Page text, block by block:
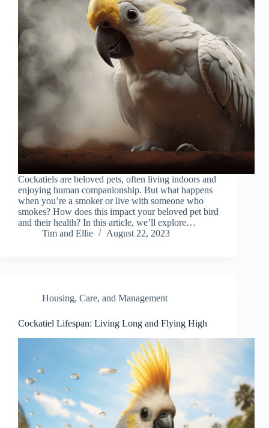
Cockatiels are beloved pets, often living indoors and
enjoying human companionship. But what happens
when you’re a smoker or live with someone who
smokes? How does this impact your beloved pet bird
and their health? In this article, we’ll explore…
Tim and Ellie
August 22, 2023
Housing, Care, and Management
Cockatiel Lifespan: Living Long and Flying High